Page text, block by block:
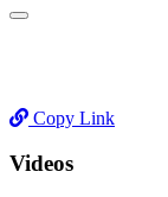
Copy Link
Videos